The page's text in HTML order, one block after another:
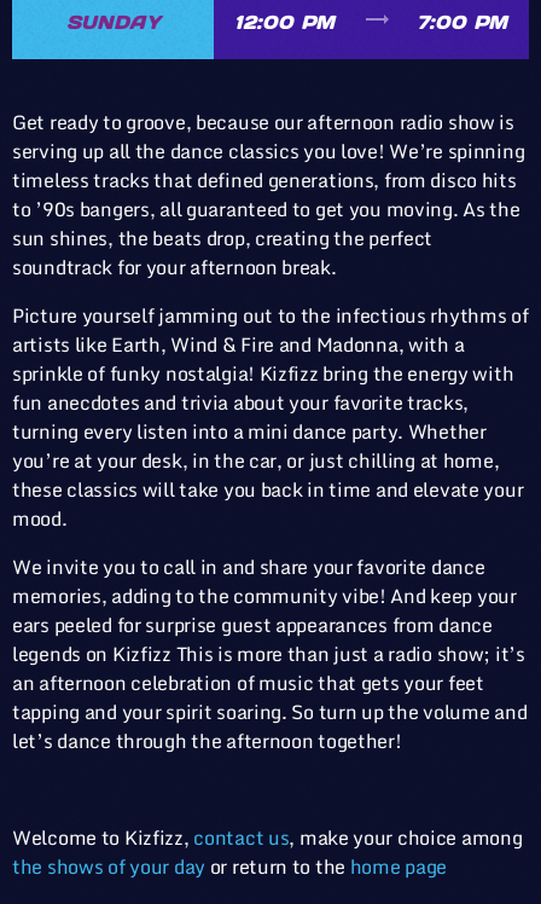
SUNDAY 12:00 PM trending_flat 7:00 PM
Get ready to groove, because our afternoon radio show is
serving up all the dance classics you love! We’re spinning
timeless tracks that defined generations, from disco hits
to ’90s bangers, all guaranteed to get you moving. As the
sun shines, the beats drop, creating the perfect
soundtrack for your afternoon break.
Picture yourself jamming out to the infectious rhythms of
artists like Earth, Wind & Fire and Madonna, with a
sprinkle of funky nostalgia! Kizfizz bring the energy with
fun anecdotes and trivia about your favorite tracks,
turning every listen into a mini dance party. Whether
you’re at your desk, in the car, or just chilling at home,
these classics will take you back in time and elevate your
mood.
We invite you to call in and share your favorite dance
memories, adding to the community vibe! And keep your
ears peeled for surprise guest appearances from dance
legends on Kizfizz This is more than just a radio show; it’s
an afternoon celebration of music that gets your feet
tapping and your spirit soaring. So turn up the volume and
let’s dance through the afternoon together!
Welcome to Kizfizz,contact us, make your choice among
the shows of your day or return to the home page